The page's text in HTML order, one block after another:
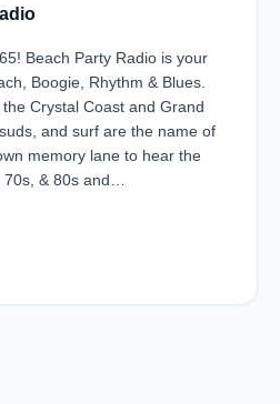
Beach Party Radio is your
Boogie, Rhythm & Blues.
Crystal Coast and Grand
and surf are the name of
memory lane to hear the
& 80s and…